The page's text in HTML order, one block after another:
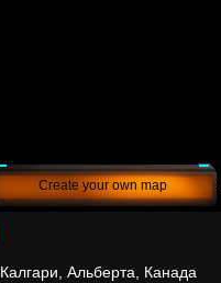
Create your own map
Альберта, Канада